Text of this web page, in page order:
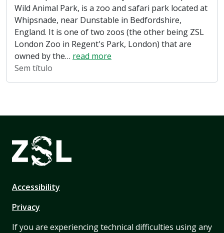
Wild Animal Park, is a zoo and safari park located at
Whipsnade, near Dunstable in Bedfordshire,
England. It is one of two zoos (the other being ZSL
London Zoo in Regent's Park, London) that are
owned by the… read more
Sem título
Accessibility
Privacy
If you are experiencing technical difficulties using any